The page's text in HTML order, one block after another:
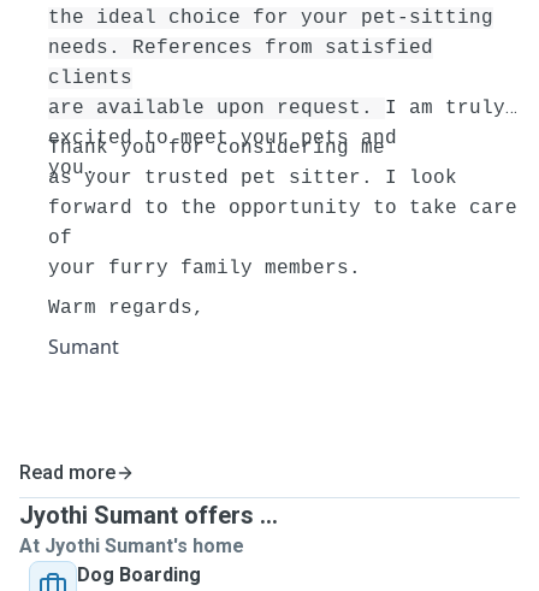
the ideal choice for your pet-sitting
needs. References from satisfied
clients
are available upon request. I am truly
excited to meet your pets and
you.
Thank you for considering me
as your trusted pet sitter. I look
forward to the opportunity to take care
of
your furry family members.
Warm regards,
Sumant
Read more
Jyothi Sumant offers ...
At Jyothi Sumant's home
Dog Boarding